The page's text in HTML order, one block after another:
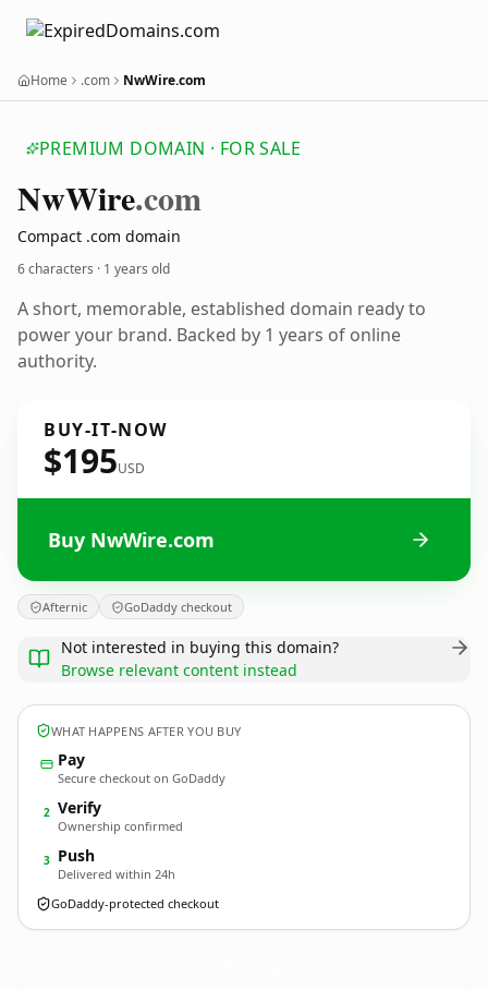
Home .com NwWire.com
PREMIUM DOMAIN · FOR SALE
NwWire.com
Compact .com domain
6 characters · 1 years old
A short, memorable, established domain ready to
power your brand. Backed by 1 years of online
authority.
BUY-IT-NOW
$195USD
Buy NwWire.com
Afternic GoDaddy checkout
Not interested in buying this domain?
Browse relevant content instead
WHAT HAPPENS AFTER YOU BUY
Pay
Secure checkout on GoDaddy
2 Verify
Ownership confirmed
3 Push
Delivered within 24h
GoDaddy-protected checkout